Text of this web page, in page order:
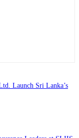
Launch Sri Lanka’s